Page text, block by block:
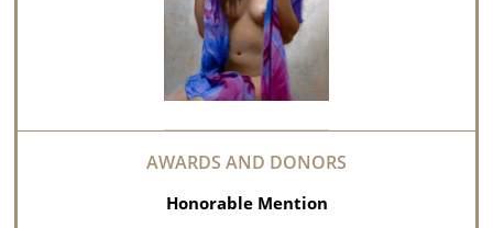
Honorable Mention